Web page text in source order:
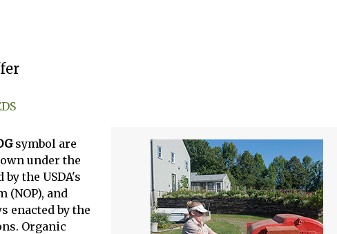
symbol are
under the
the USDA's
(NOP), and
enacted by the
Organic